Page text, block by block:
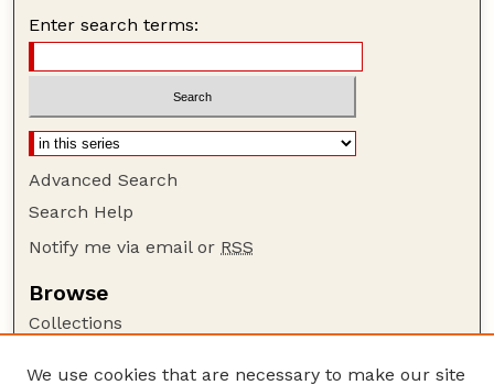
Enter search terms:
Advanced Search
Search Help
Notify me via email or RSS
Browse
Collections
We use cookies that are necessary to make our site